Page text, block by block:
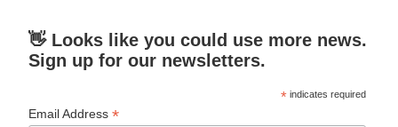
👋 Looks like you could use more news.
Sign up for our newsletters.
* indicates required
Email Address*